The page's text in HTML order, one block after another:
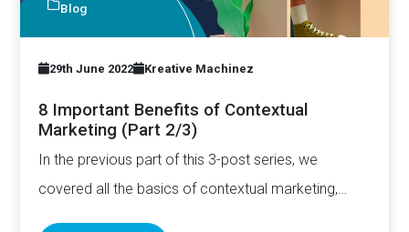
Blog
29th June 2022 Kreative Machinez
8 Important Benefits of Contextual
Marketing (Part 2/3)
In the previous part of this 3-post series, we
covered all the basics of contextual marketing,